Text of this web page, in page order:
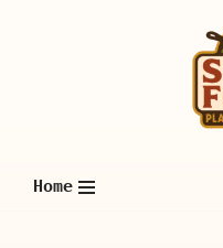
Home